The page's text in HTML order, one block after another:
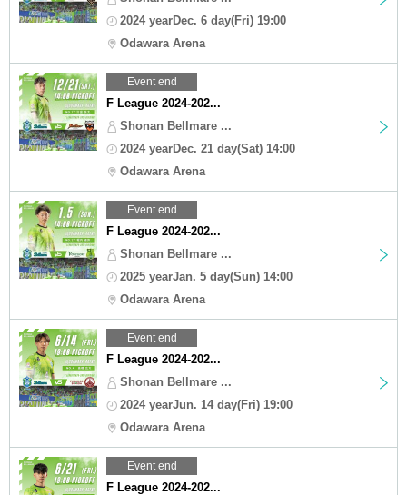
2024 yearDec. 6 day(Fri) 19:00
Odawara Arena
Event end
F League 2024-202...
Shonan Bellmare ...
2024 yearDec. 21 day(Sat) 14:00
Odawara Arena
Event end
F League 2024-202...
Shonan Bellmare ...
2025 yearJan. 5 day(Sun) 14:00
Odawara Arena
Event end
F League 2024-202...
Shonan Bellmare ...
2024 yearJun. 14 day(Fri) 19:00
Odawara Arena
Event end
F League 2024-202...